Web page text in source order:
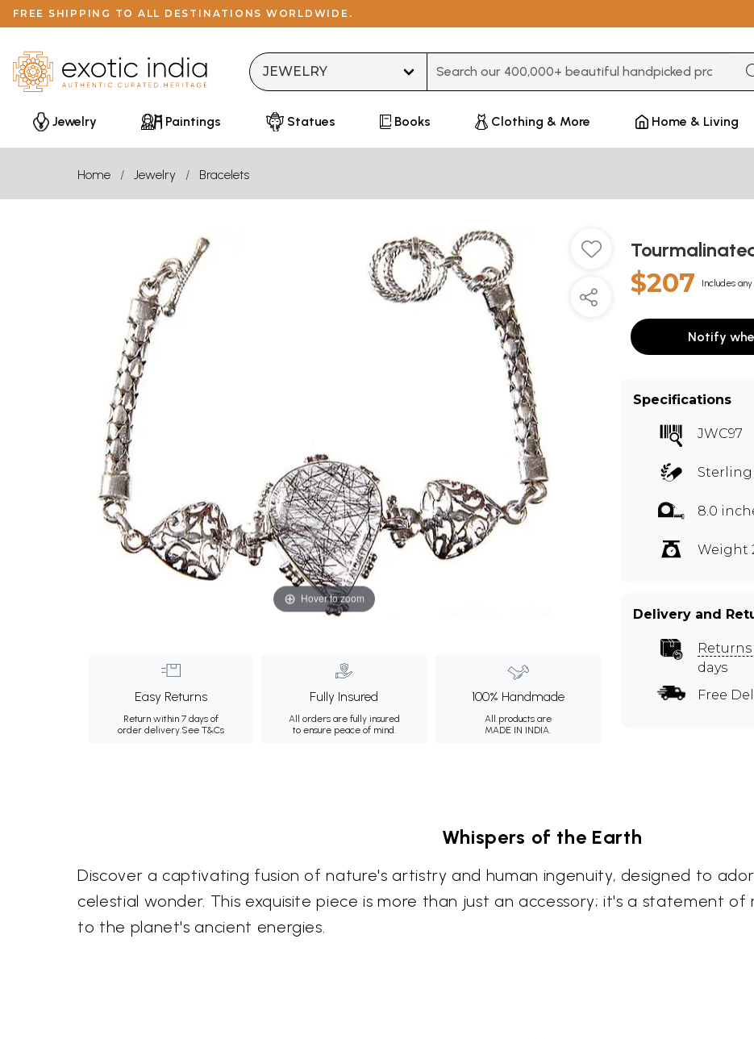
FREE SHIPPING TO ALL DESTINATIONS WORLDWIDE.
Jewelry Paintings Statues Books Clothing & More Home & Living
Home Jewelry Bracelets
Hover to zoom
Easy Returns
Return within 7 days of
order delivery.See T&Cs
Fully Insured
All orders are fully insured
to ensure peace of mind.
100% Handmade
All products are
MADE IN INDIA.
$207 Includes
Notify
Specifications
JWC97
Sterling
8.0
Weight
Delivery and
days
Free
Whispers of the Earth
Discover a captivating fusion of nature's artistry and human ingenuity, designed to
celestial wonder. This exquisite piece is more than just an accessory; it's a statement
to the planet's ancient energies.